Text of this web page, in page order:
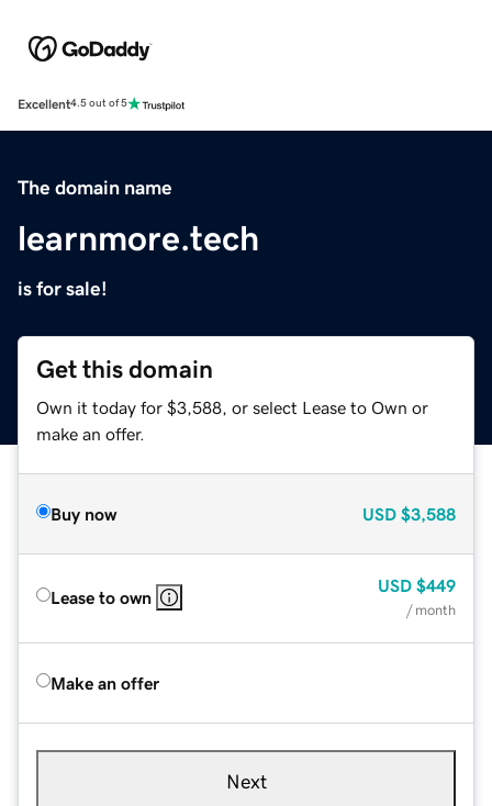
Excellent4.5 out of 5
The domain name
learnmore.tech
is for sale!
Get this domain
Own it today for $3,588, or select Lease to Own or
make an offer.
Buy now USD $3,588
Lease to own
USD $449
/ month
Make an offer
Next